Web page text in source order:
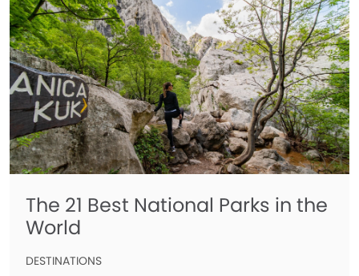
The 21 Best National Parks in the
World
DESTINATIONS